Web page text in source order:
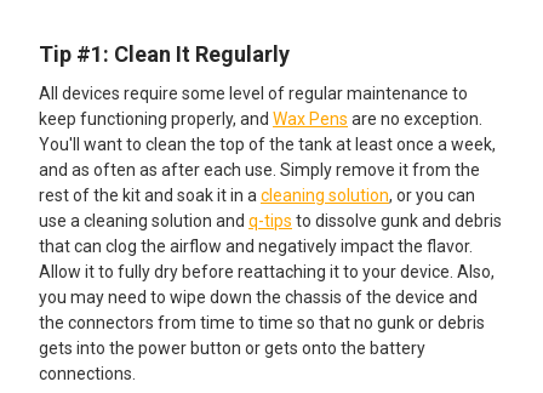
Tip #1: Clean It Regularly
All devices require some level of regular maintenance to
keep functioning properly, and Wax Pens are no exception.
You'll want to clean the top of the tank at least once a week,
and as often as after each use. Simply remove it from the
rest of the kit and soak it in a cleaning solution, or you can
use a cleaning solution and q-tips to dissolve gunk and debris
that can clog the airflow and negatively impact the flavor.
Allow it to fully dry before reattaching it to your device. Also,
you may need to wipe down the chassis of the device and
the connectors from time to time so that no gunk or debris
gets into the power button or gets onto the battery
connections.